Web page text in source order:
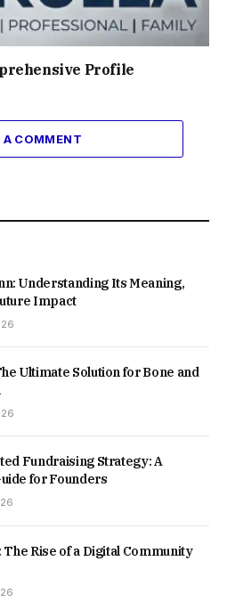
Profile
A COMMENT
Understanding Its Meaning,
Impact
Ultimate Solution for Bone and
Fundraising Strategy: A
for Founders
Rise of a Digital Community